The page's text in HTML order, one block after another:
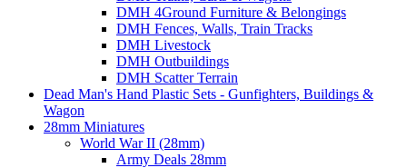
DMH 4Ground Furniture & Belongings
DMH Fences, Walls, Train Tracks
DMH Livestock
DMH Outbuildings
DMH Scatter Terrain
Dead Man's Hand Plastic Sets - Gunfighters, Buildings &
Wagon
28mm Miniatures
World War II (28mm)
Army Deals 28mm